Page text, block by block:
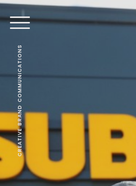
CREATIVE BRAND COMMUNICATIONS